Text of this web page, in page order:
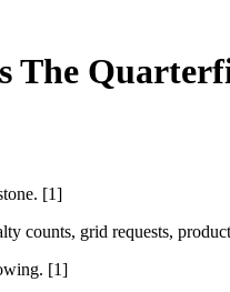
The
[1]
counts, grid requests,
[1]